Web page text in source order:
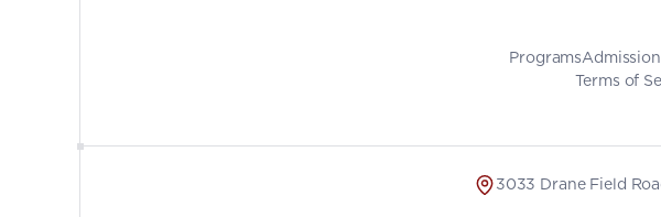
Programs
Terms of
3033 Drane Field